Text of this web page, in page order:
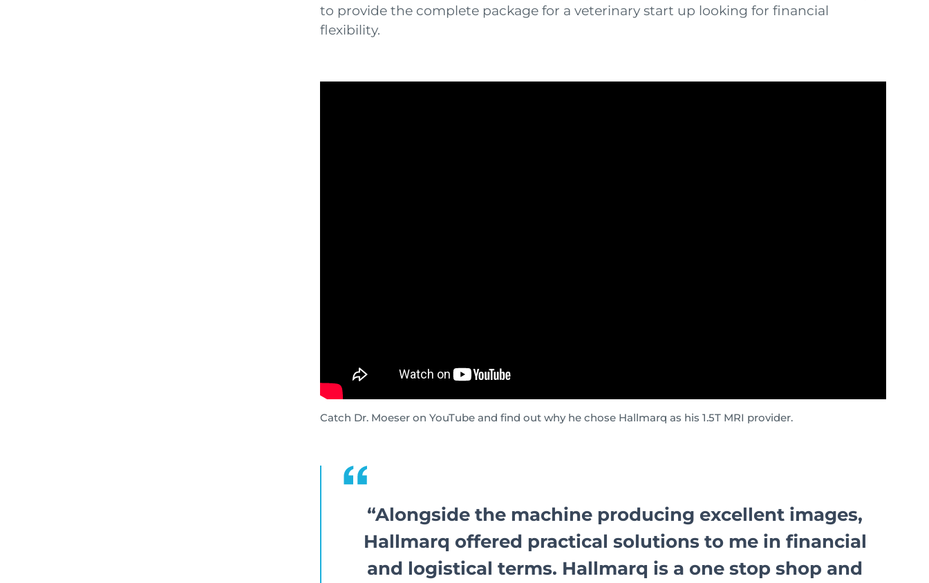
to provide the complete package for a veterinary start up looking for financial
flexibility.
Catch Dr. Moeser on YouTube and find out why he chose Hallmarq as his 1.5T MRI provider.
“Alongside the machine producing excellent images,
Hallmarq offered practical solutions to me in financial
and logistical terms. Hallmarq is a one stop shop and